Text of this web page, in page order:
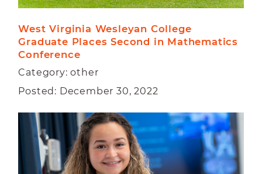
West Virginia Wesleyan College
Graduate Places Second in Mathematics
Conference
Category: other
Posted: December 30, 2022